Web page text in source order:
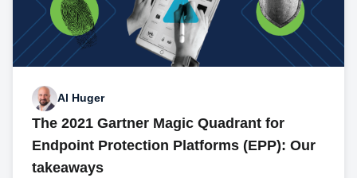
Al Huger
The 2021 Gartner Magic Quadrant for
Endpoint Protection Platforms (EPP): Our
takeaways